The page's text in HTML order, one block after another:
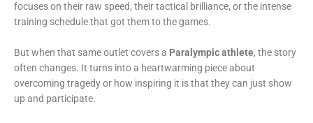
focuses on their raw speed, their tactical brilliance, or the intense
training schedule that got them to the games.
But when that same outlet covers a Paralympic athlete, the story
often changes. It turns into a heartwarming piece about
overcoming tragedy or how inspiring it is that they can just show
up and participate.